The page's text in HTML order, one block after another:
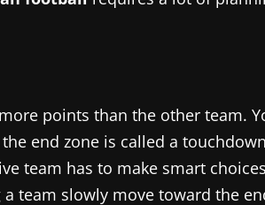
points than the other team.
end zone is called a
team has to make smart
team slowly move toward the